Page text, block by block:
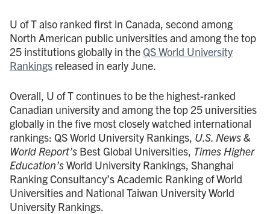
U of T also ranked first in Canada, second among
North American public universities and among the top
25 institutions globally in the QS World University
Rankings released in early June.
Overall, U of T continues to be the highest-ranked
Canadian university and among the top 25 universities
globally in the five most closely watched international
rankings: QS World University Rankings, U.S. News &
World Report’s Best Global Universities, Times Higher
Education’sWorld University Rankings, Shanghai
Ranking Consultancy’s Academic Ranking of World
Universities and National Taiwan University World
University Rankings.